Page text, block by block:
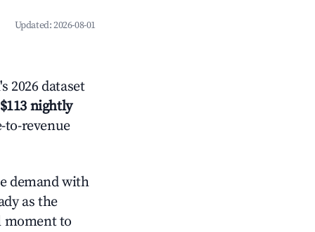
Updated:2026-08-01
2026 dataset
$113 nightly
revenue
demand with
as the
moment to